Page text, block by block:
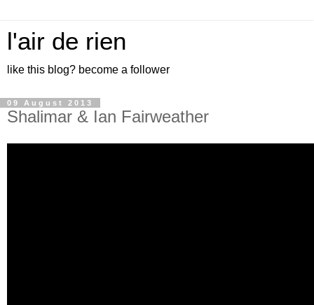
l'air de rien
like this blog? become a follower
09 August 2013
Shalimar & Ian Fairweather